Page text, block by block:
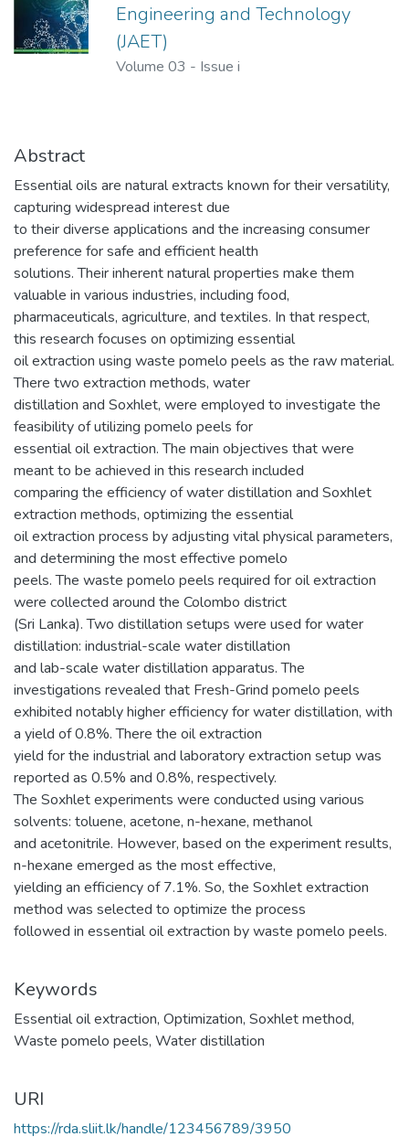
Engineering and Technology
(JAET)
Volume 03 - Issue i
Abstract
Essential oils are natural extracts known for their versatility,
capturing widespread interest due
to their diverse applications and the increasing consumer
preference for safe and efficient health
solutions. Their inherent natural properties make them
valuable in various industries, including food,
pharmaceuticals, agriculture, and textiles. In that respect,
this research focuses on optimizing essential
oil extraction using waste pomelo peels as the raw material.
There two extraction methods, water
distillation and Soxhlet, were employed to investigate the
feasibility of utilizing pomelo peels for
essential oil extraction. The main objectives that were
meant to be achieved in this research included
comparing the efficiency of water distillation and Soxhlet
extraction methods, optimizing the essential
oil extraction process by adjusting vital physical parameters,
and determining the most effective pomelo
peels. The waste pomelo peels required for oil extraction
were collected around the Colombo district
(Sri Lanka). Two distillation setups were used for water
distillation: industrial-scale water distillation
and lab-scale water distillation apparatus. The
investigations revealed that Fresh-Grind pomelo peels
exhibited notably higher efficiency for water distillation, with
a yield of 0.8%. There the oil extraction
yield for the industrial and laboratory extraction setup was
reported as 0.5% and 0.8%, respectively.
The Soxhlet experiments were conducted using various
solvents: toluene, acetone, n-hexane, methanol
and acetonitrile. However, based on the experiment results,
n-hexane emerged as the most effective,
yielding an efficiency of 7.1%. So, the Soxhlet extraction
method was selected to optimize the process
followed in essential oil extraction by waste pomelo peels.
Keywords
Essential oil extraction, Optimization, Soxhlet method,
Waste pomelo peels, Water distillation
URI
https://rda.sliit.lk/handle/123456789/3950